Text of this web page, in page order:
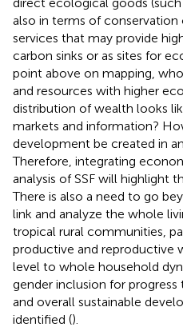
also in terms of
services that may provide
carbon sinks or as sites for
point above on mapping,
and resources with higher
distribution of wealth looks
markets and information?
development be created in
Therefore, integrating
analysis of SSF will highlight
There is also a need to go
link and analyze the whole
tropical rural communities,
productive and reproductive
level to whole household
gender inclusion for
and overall sustainable
identified ().